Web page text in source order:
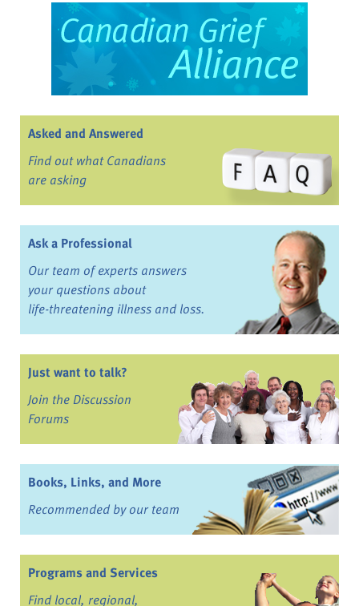
Asked and Answered
Find out what Canadians
are asking
Ask a Professional
Our team of experts answers
your questions about
life-threatening illness and loss.
Just want to talk?
Join the Discussion
Forums
Books, Links, and More
Recommended by our team
Programs and Services
Find local, regional,